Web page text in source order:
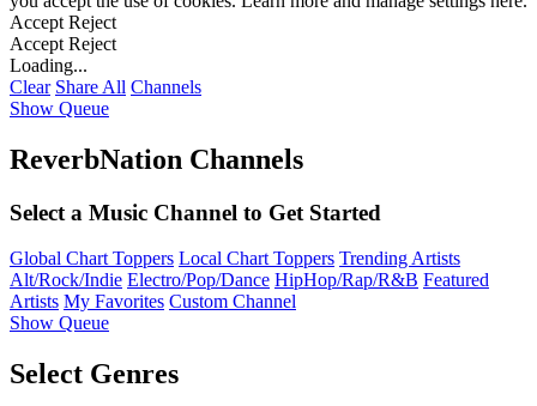
Accept Reject
Accept Reject
Loading...
Clear Share All Channels
Show Queue
ReverbNation Channels
Select a Music Channel to Get Started
Global Chart Toppers Local Chart Toppers Trending Artists
Alt/Rock/Indie Electro/Pop/Dance HipHop/Rap/R&B Featured
Artists My Favorites Custom Channel
Show Queue
Select Genres